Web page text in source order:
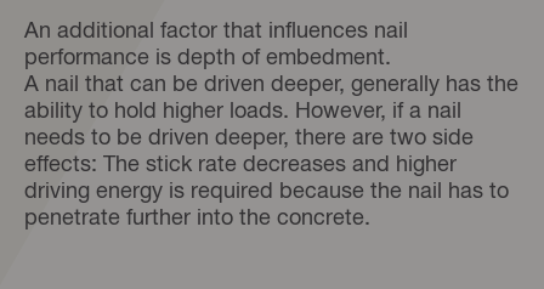
An additional factor that influences nail
performance is depth of embedment.
A nail that can be driven deeper, generally has the
ability to hold higher loads. However, if a nail
needs to be driven deeper, there are two side
effects: The stick rate decreases and higher
driving energy is required because the nail has to
penetrate further into the concrete.